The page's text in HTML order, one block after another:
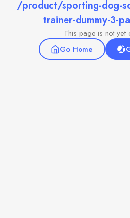
/product/sporting-dog-
trainer-dummy-3-
This page is not yet
Go Home